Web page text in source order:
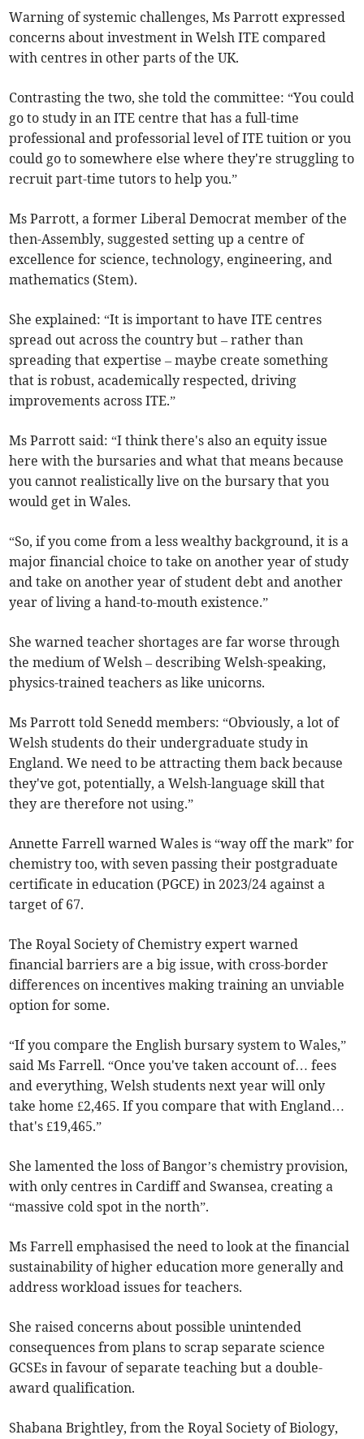
Warning of systemic challenges, Ms Parrott expressed
concerns about investment in Welsh ITE compared
with centres in other parts of the UK.
Contrasting the two, she told the committee: “You could
go to study in an ITE centre that has a full-time
professional and professorial level of ITE tuition or you
could go to somewhere else where they're struggling to
recruit part-time tutors to help you.”
Ms Parrott, a former Liberal Democrat member of the
then-Assembly, suggested setting up a centre of
excellence for science, technology, engineering, and
mathematics (Stem).
She explained: “It is important to have ITE centres
spread out across the country but – rather than
spreading that expertise – maybe create something
that is robust, academically respected, driving
improvements across ITE.”
Ms Parrott said: “I think there's also an equity issue
here with the bursaries and what that means because
you cannot realistically live on the bursary that you
would get in Wales.
“So, if you come from a less wealthy background, it is a
major financial choice to take on another year of study
and take on another year of student debt and another
year of living a hand-to-mouth existence.”
She warned teacher shortages are far worse through
the medium of Welsh – describing Welsh-speaking,
physics-trained teachers as like unicorns.
Ms Parrott told Senedd members: “Obviously, a lot of
Welsh students do their undergraduate study in
England. We need to be attracting them back because
they've got, potentially, a Welsh-language skill that
they are therefore not using.”
Annette Farrell warned Wales is “way off the mark” for
chemistry too, with seven passing their postgraduate
certificate in education (PGCE) in 2023/24 against a
target of 67.
The Royal Society of Chemistry expert warned
financial barriers are a big issue, with cross-border
differences on incentives making training an unviable
option for some.
“If you compare the English bursary system to Wales,”
said Ms Farrell. “Once you've taken account of… fees
and everything, Welsh students next year will only
take home £2,465. If you compare that with England…
that's £19,465.”
She lamented the loss of Bangor’s chemistry provision,
with only centres in Cardiff and Swansea, creating a
“massive cold spot in the north”.
Ms Farrell emphasised the need to look at the financial
sustainability of higher education more generally and
address workload issues for teachers.
She raised concerns about possible unintended
consequences from plans to scrap separate science
GCSEs in favour of separate teaching but a double-
award qualification.
Shabana Brightley, from the Royal Society of Biology,